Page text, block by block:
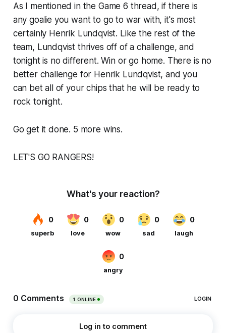
As I mentioned in the Game 6 thread, if there is
any goalie you want to go to war with, it's most
certainly Henrik Lundqvist. Like the rest of the
team, Lundqvist thrives off of a challenge, and
tonight is no different. Win or go home. There is no
better challenge for Henrik Lundqvist, and you
can bet all of your chips that he will be ready to
rock tonight.
Go get it done. 5 more wins.
LET'S GO RANGERS!